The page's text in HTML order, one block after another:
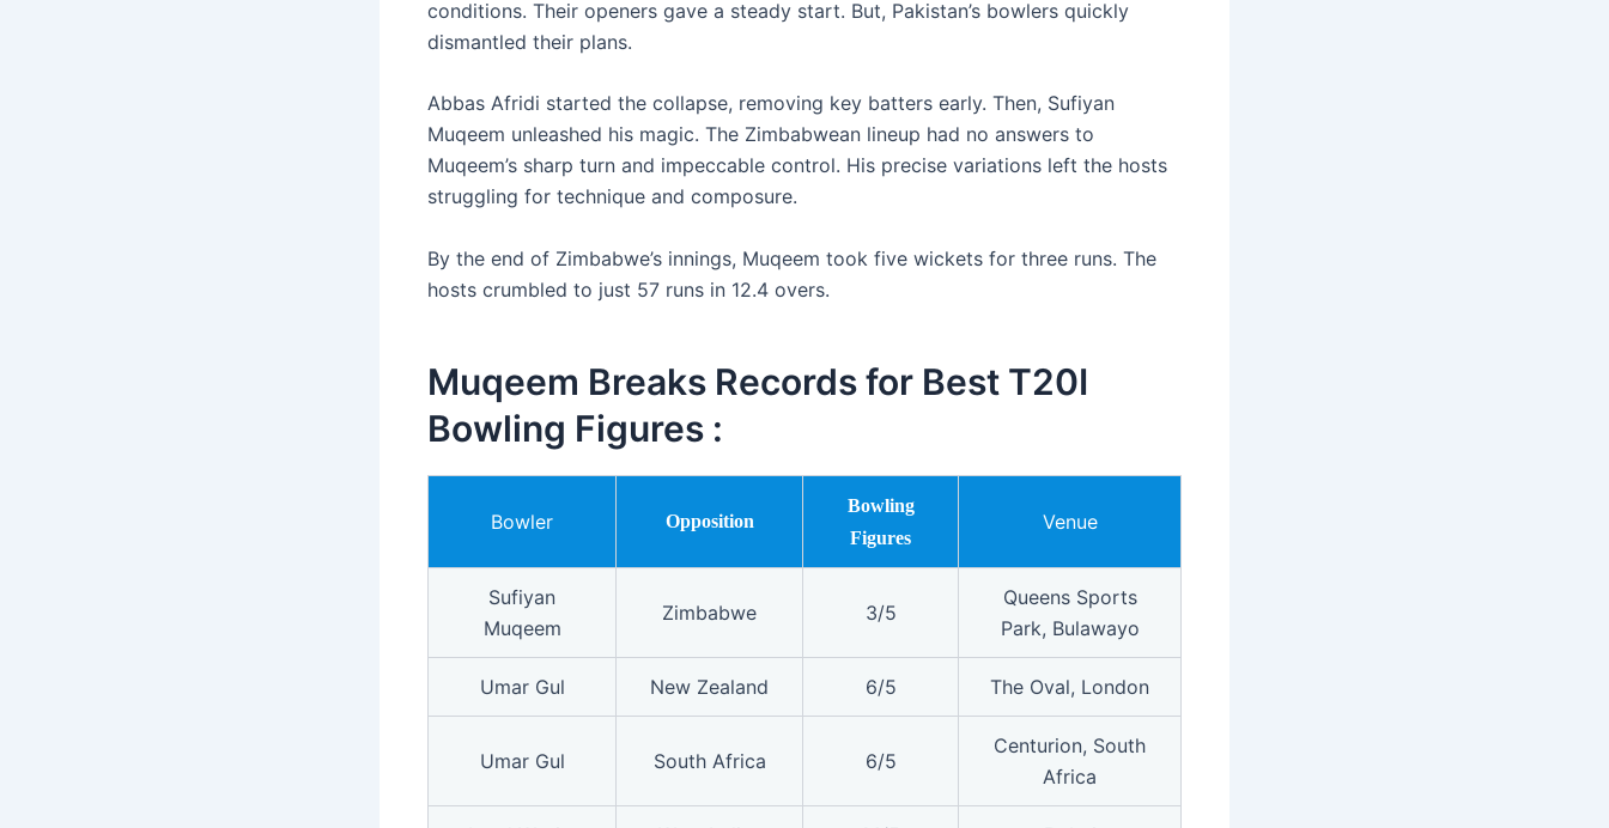
conditions. Their openers gave a steady start. But, Pakistan’s bowlers quickly
dismantled their plans.
Abbas Afridi started the collapse, removing key batters early. Then, Sufiyan
Muqeem unleashed his magic. The Zimbabwean lineup had no answers to
Muqeem’s sharp turn and impeccable control. His precise variations left the hosts
struggling for technique and composure.
By the end of Zimbabwe’s innings, Muqeem took five wickets for three runs. The
hosts crumbled to just 57 runs in 12.4 overs.
Muqeem Breaks Records for Best T20I
Bowling Figures :
Bowler Opposition
Bowling
Figures
Venue
Sufiyan
Muqeem
Zimbabwe 3/5
Queens Sports
Park, Bulawayo
Umar Gul New Zealand 6/5 The Oval, London
Umar Gul South Africa 6/5
Centurion, South
Africa